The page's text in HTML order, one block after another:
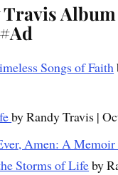
Travis Album
Songs of Faith
by Randy Travis |
Amen: A
Storms of Lifeby